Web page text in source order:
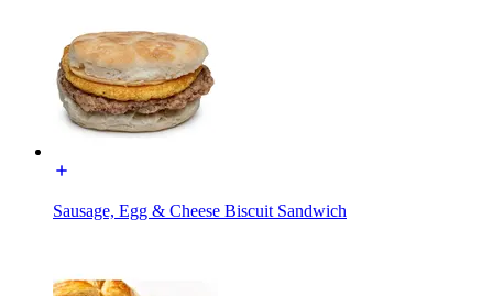
Sausage, Egg & Cheese Biscuit Sandwich